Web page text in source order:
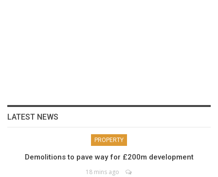
LATEST NEWS
PROPERTY
Demolitions to pave way for £200m development
18 mins ago